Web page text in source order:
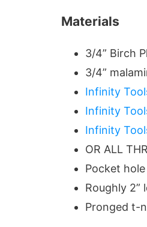
Materials
3/4” Birch
3/4”
Infinity
Infinity
Infinity
OR ALL
Pocket
Roughly 2”
Pronged t-